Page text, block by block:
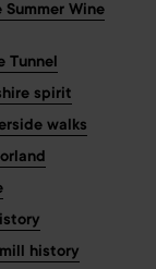
Wine
Tunnel
spirit
walks
history